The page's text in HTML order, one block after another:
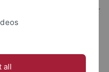
form for access to their
and Theoretical
all